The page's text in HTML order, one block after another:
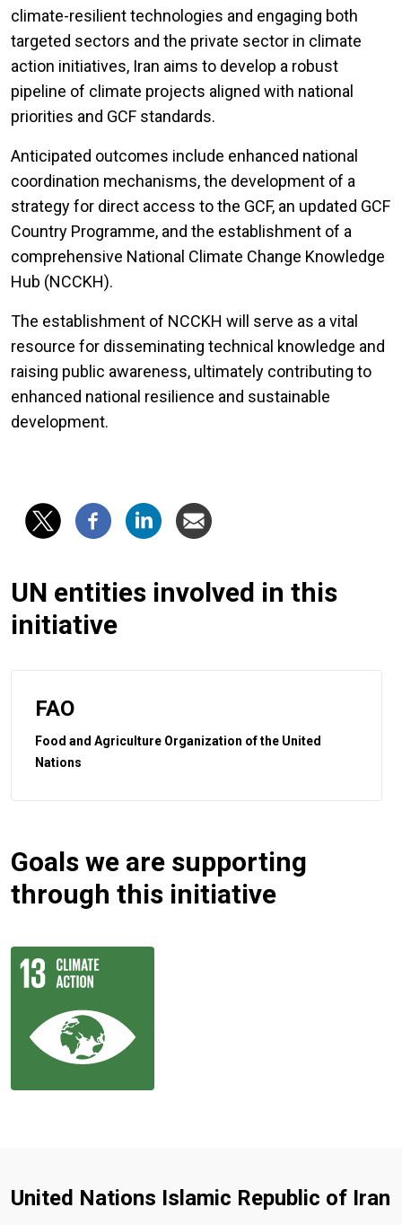
climate-resilient technologies and engaging both
targeted sectors and the private sector in climate
action initiatives, Iran aims to develop a robust
pipeline of climate projects aligned with national
priorities and GCF standards.
Anticipated outcomes include enhanced national
coordination mechanisms, the development of a
strategy for direct access to the GCF, an updated GCF
Country Programme, and the establishment of a
comprehensive National Climate Change Knowledge
Hub (NCCKH).
The establishment of NCCKH will serve as a vital
resource for disseminating technical knowledge and
raising public awareness, ultimately contributing to
enhanced national resilience and sustainable
development.
UN entities involved in this
initiative
FAO
Food and Agriculture Organization of the United
Nations
Goals we are supporting
through this initiative
United Nations Islamic Republic of Iran